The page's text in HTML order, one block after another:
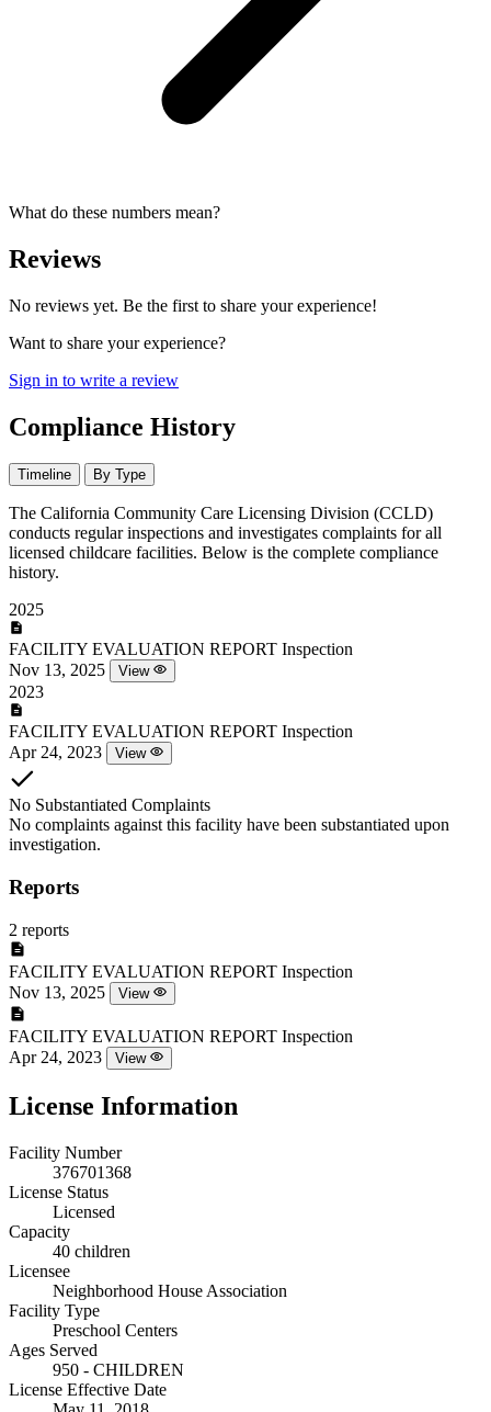
What do these numbers mean?
Reviews
No reviews yet. Be the first to share your experience!
Want to share your experience?
Sign in to write a review
Compliance History
Timeline By Type
The California Community Care Licensing Division (CCLD)
conducts regular inspections and investigates complaints for all
licensed childcare facilities. Below is the complete compliance
history.
2025
FACILITY EVALUATION REPORT Inspection
Nov 13, 2025
View
2023
FACILITY EVALUATION REPORT Inspection
Apr 24, 2023
View
No Substantiated Complaints
No complaints against this facility have been substantiated upon
investigation.
Reports
2 reports
FACILITY EVALUATION REPORT Inspection
Nov 13, 2025
View
FACILITY EVALUATION REPORT Inspection
Apr 24, 2023
View
License Information
Facility Number
376701368
License Status
Licensed
Capacity
40 children
Licensee
Neighborhood House Association
Facility Type
Preschool Centers
Ages Served
950 - CHILDREN
License Effective Date